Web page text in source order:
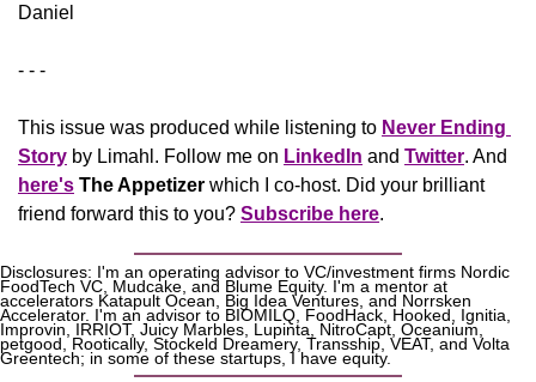
Daniel
- - -
This issue was produced while listening to Never Ending
Story by Limahl. Follow me on LinkedIn and Twitter
here's The Appetizer which I co-host. Did your brilliant
friend forward this to you? Subscribe here.
Disclosures: I'm an operating advisor to VC/investment firms Nordic
FoodTech VC, Mudcake, and Blume Equity. I'm a mentor at
accelerators Katapult Ocean, Big Idea Ventures, and Norrsken
Accelerator. I'm an advisor to BIOMILQ, FoodHack, Hooked, Ignitia,
Improvin, IRRIOT, Juicy Marbles, Lupinta, NitroCapt, Oceanium,
petgood, Rootically, Stockeld Dreamery, Transship, VEAT, and Volta
Greentech; in some of these startups, I have equity.